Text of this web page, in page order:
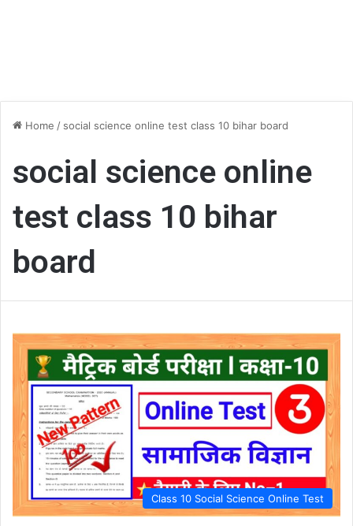
Home / social science online test class 10 bihar board
social science online
test class 10 bihar
board
Class 10 Social Science Online Test